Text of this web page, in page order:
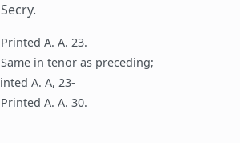
Secry.
A. A. 23.
in tenor as preceding;
A. A, 23-
A. A. 30.